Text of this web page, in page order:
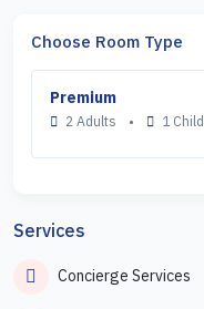
Choose Room Type
Premium
2 Adults • 1 Child
Services
Concierge Services